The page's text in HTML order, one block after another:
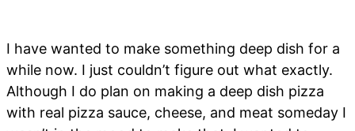
I have wanted to make something deep dish for a
while now. I just couldn’t figure out what exactly.
Although I do plan on making a deep dish pizza
with real pizza sauce, cheese, and meat someday I